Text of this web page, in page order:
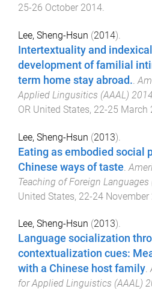
25-26 October 2014.
Lee, Sheng-Hsun (2014).
Intertextuality and
development of familial
term home stay abroad..
Applied Lingusitics (AAAL)
OR United States, 22-25 March
Lee, Sheng-Hsun (2013).
Eating as embodied social
Chinese ways of taste
Teaching of Foreign Languages
United States, 22-24 November
Lee, Sheng-Hsun (2013).
Language socialization
contextualization cues:
with a Chinese host family.
for Applied Linguistics (AAAL)